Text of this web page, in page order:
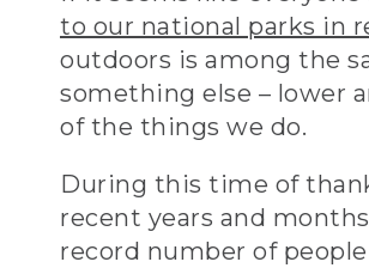
to our national parks in
outdoors is among the
something else – lower
of the things we do.
During this time of
recent years and
record number of